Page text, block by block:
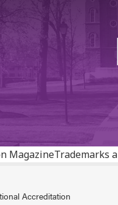
MagazineTrademarks
Accreditation